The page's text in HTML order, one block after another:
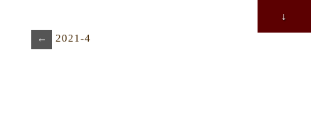
← 2021-4
↓